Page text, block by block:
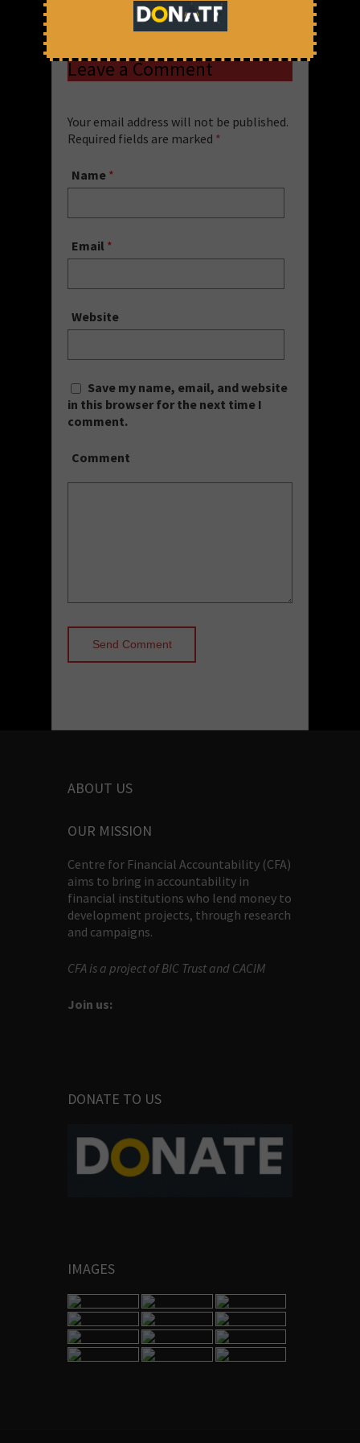
Uncategorized
Share via:
Leave a Comment
Your email address will not be published.
Required fields are marked *
Name *
Email *
Website
Save my name, email, and website
in this browser for the next time I
comment.
Comment
ABOUT US
OUR MISSION
Centre for Financial Accountability (CFA)
aims to bring in accountability in
financial institutions who lend money to
development projects, through research
and campaigns.
CFA is a project of BIC Trust and CACIM
Join us:
DONATE TO US
IMAGES